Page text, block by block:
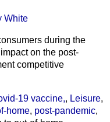
White
during the
on the post-
competitive
19 vaccine,, Leisure,
home, post-pandemic,